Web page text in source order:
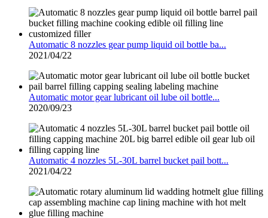
Automatic 8 nozzles gear pump liquid oil bottle ba...
2021/04/22
Automatic motor gear lubricant oil lube oil bottle...
2020/09/23
Automatic 4 nozzles 5L-30L barrel bucket pail bott...
2021/04/22